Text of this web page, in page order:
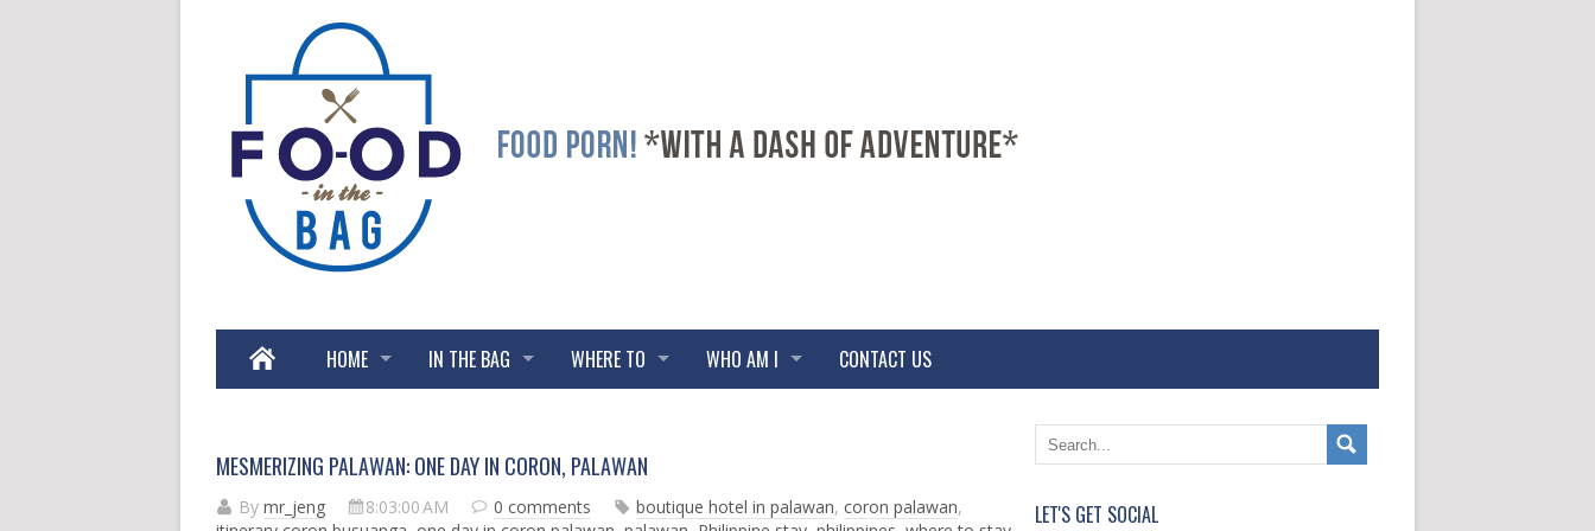
HOME IN THE BAG WHERE TO WHO AM I CONTACT US
MESMERIZING PALAWAN: ONE DAY IN CORON, PALAWAN
By mr_jeng 8:03:00 AM 0 comments boutique hotel in palawan, coron palawan,
e
O
e
LET'S GET SOCIAL